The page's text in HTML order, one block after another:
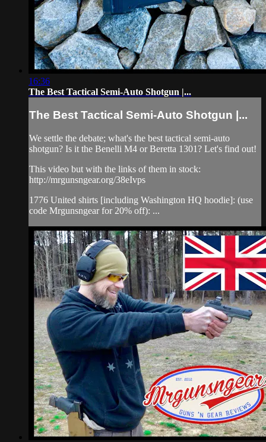
16:36
The Best Tactical Semi-Auto Shotgun |...
The Best Tactical Semi-Auto Shotgun |...
We settle the debate; what's the best tactical semi-auto
shotgun? Is it the Benelli M4 or Beretta 1301? Let's find out!
This video but with the links of them in stock:
http://mrgunsngear.org/38eIvps​
1776 United shirts [including Washington HQ hoodie]: (use
code Mrgunsngear for 20% off): ...